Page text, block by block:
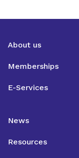
About us
Memberships
E-Services
News
Resources